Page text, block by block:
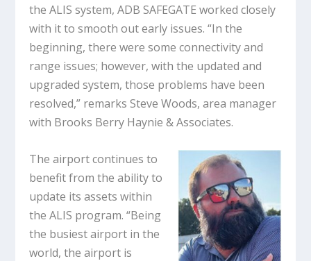
the ALIS system, ADB SAFEGATE worked closely
with it to smooth out early issues. “In the
beginning, there were some connectivity and
range issues; however, with the updated and
upgraded system, those problems have been
resolved,” remarks Steve Woods, area manager
with Brooks Berry Haynie & Associates.
The airport continues to
benefit from the ability to
update its assets within
the ALIS program. “Being
the busiest airport in the
world, the airport is